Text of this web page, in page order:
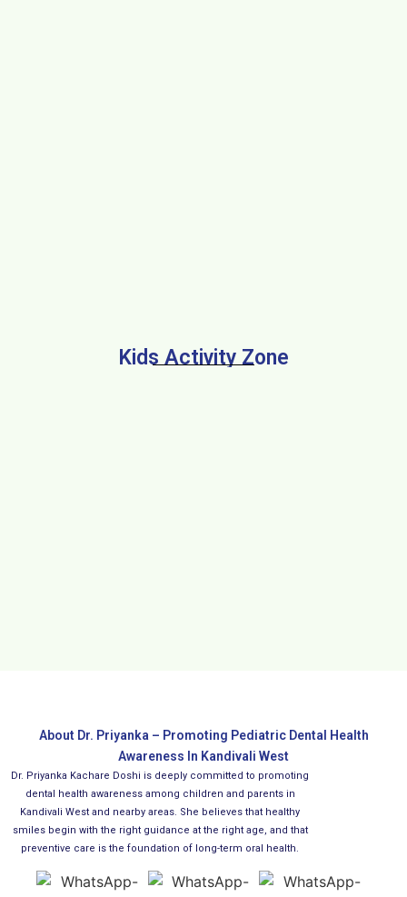
Kids Activity Zone
About Dr. Priyanka – Promoting Pediatric Dental Health
Awareness In Kandivali West
Dr. Priyanka Kachare Doshi is deeply committed to promoting
dental health awareness among children and parents in
Kandivali West and nearby areas. She believes that healthy
smiles begin with the right guidance at the right age, and that
preventive care is the foundation of long-term oral health.